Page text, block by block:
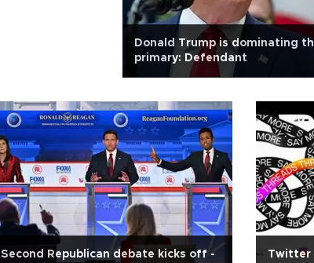
Donald Trump is dominating
primary: Defendant
Second Republican debate kicks off -
Twitter